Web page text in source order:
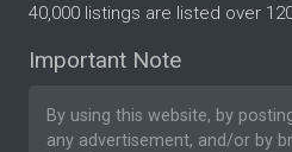
40,000 listings are listed over
Important Note
By using this website, by
any advertisement, and/or by